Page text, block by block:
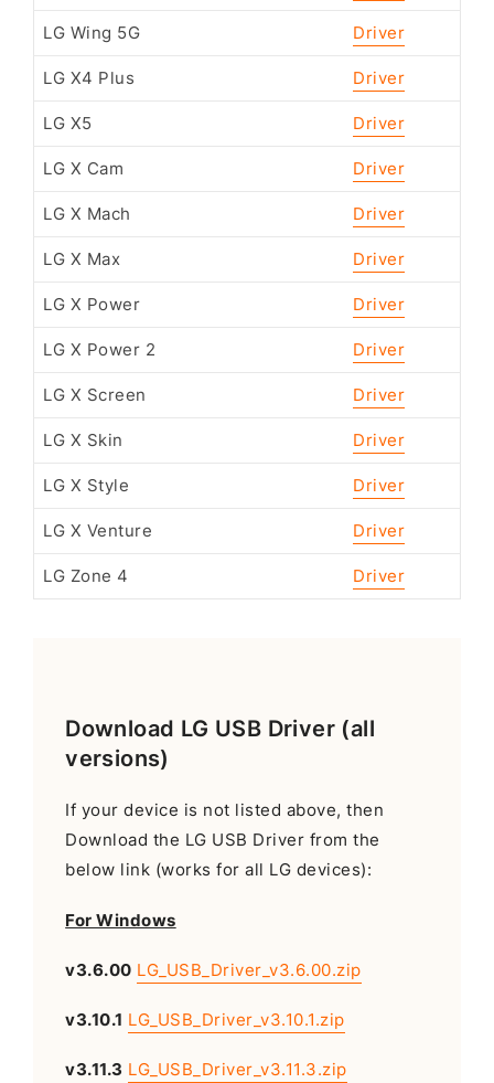
LG Wing 5G Driver
LG X4 Plus Driver
LG X5 Driver
LG X Cam Driver
LG X Mach Driver
LG X Max Driver
LG X Power Driver
LG X Power 2 Driver
LG X Screen Driver
LG X Skin Driver
LG X Style Driver
LG X Venture Driver
LG Zone 4 Driver
Download LG USB Driver (all
versions)
If your device is not listed above, then
Download the LG USB Driver from the
below link (works for all LG devices):
For Windows
v3.6.00 LG_USB_Driver_v3.6.00.zip
v3.10.1 LG_USB_Driver_v3.10.1.zip
v3.11.3 LG_USB_Driver_v3.11.3.zip